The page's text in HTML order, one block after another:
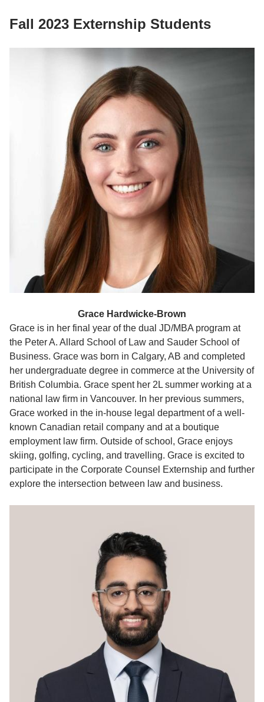
Fall 2023 Externship Students
Grace Hardwicke-Brown
Grace is in her final year of the dual JD/MBA program at
the Peter A. Allard School of Law and Sauder School of
Business. Grace was born in Calgary, AB and completed
her undergraduate degree in commerce at the University of
British Columbia. Grace spent her 2L summer working at a
national law firm in Vancouver. In her previous summers,
Grace worked in the in-house legal department of a well-
known Canadian retail company and at a boutique
employment law firm. Outside of school, Grace enjoys
skiing, golfing, cycling, and travelling. Grace is excited to
participate in the Corporate Counsel Externship and further
explore the intersection between law and business.